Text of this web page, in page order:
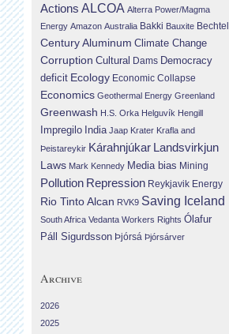
Actions ALCOA Alterra Power/Magma
Energy Amazon Australia Bakki Bauxite Bechtel
Century Aluminum Climate Change
Corruption Cultural Dams Democracy
deficit Ecology Economic Collapse
Economics Geothermal Energy Greenland
Greenwash H.S. Orka Helguvík Hengill
Impregilo India Jaap Krater Krafla and
Þeistareykir Kárahnjúkar Landsvirkjun
Laws Mark Kennedy Media bias Mining
Pollution Repression Reykjavik Energy
Rio Tinto Alcan RVK9 Saving Iceland
South Africa Vedanta Workers Rights Ólafur
Páll Sigurdsson Þjórsá Þjórsárver
Archive
2026
2025